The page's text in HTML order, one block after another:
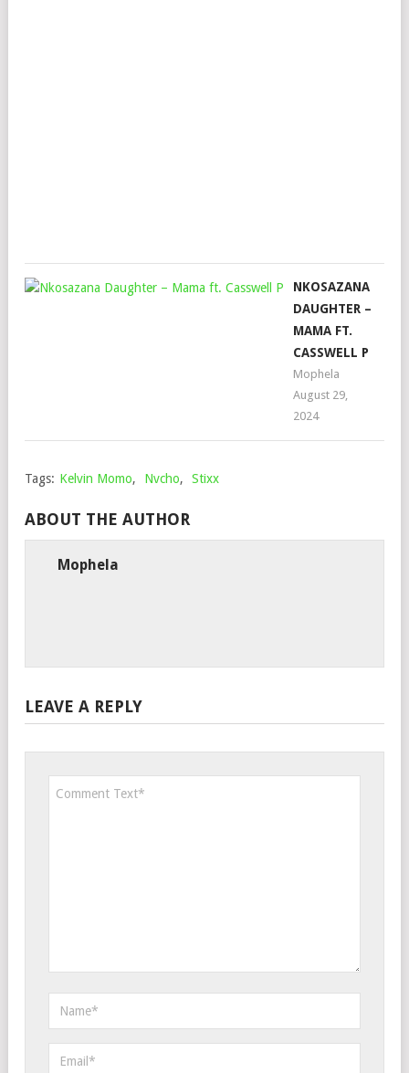
NKOSAZANA
DAUGHTER –
MAMA FT.
CASSWELL P
Mophela
August 29,
2024
Tags: Kelvin Momo, Nvcho, Stixx
ABOUT THE AUTHOR
Mophela
LEAVE A REPLY